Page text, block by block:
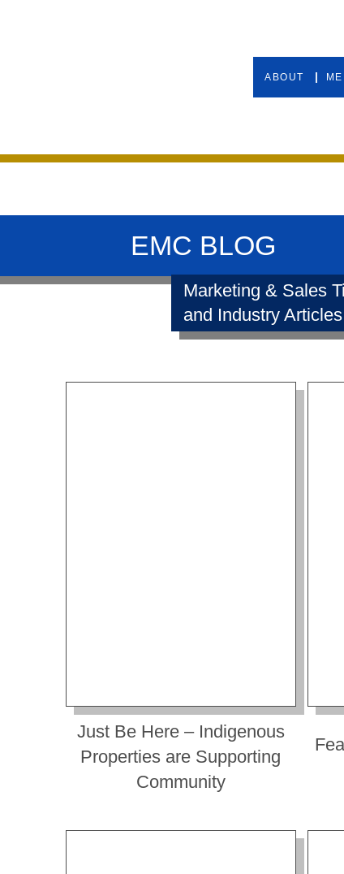
ABOUT
EMC BLOG
Marketing & Sales
and Industry
Just Be Here – Indigenous
Properties are Supporting
Community